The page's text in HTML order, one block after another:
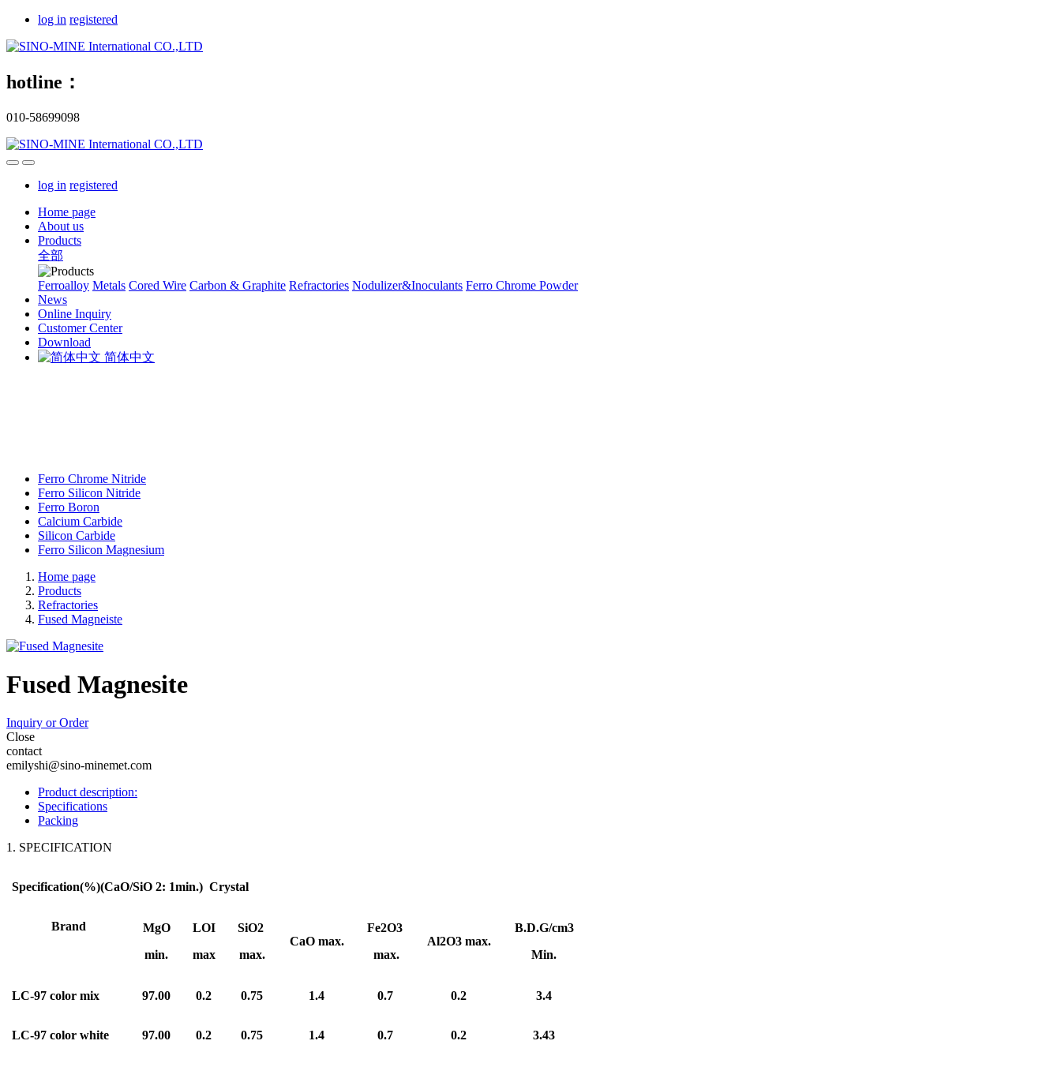
log in registered
hotline：
010-58699098
log in registered
Home page
About us
Products
全部
Ferroalloy Metals Cored Wire Carbon & Graphite Refractories Nodulizer&Inoculants Ferro Chrome Powder
News
Online Inquiry
Customer Center
Download
简体中文
Ferro Chrome Nitride
Ferro Silicon Nitride
Ferro Boron
Calcium Carbide
Silicon Carbide
Ferro Silicon Magnesium
Home page
Products
Refractories
Fused Magneiste
Fused Magnesite
Inquiry or Order
Close
contact
emilyshi@sino-minemet.com
Product description:
Specifications
Packing
1. SPECIFICATION
Specification(%)(CaO/SiO 2: 1min.) Crystal
Brand
MgO
min.
LOI
max
SiO2
max.
CaO max.
Fe2O3
max.
Al2O3 max.
B.D.G/cm3
Min.
LC-97 color mix 97.00 0.2 0.75 1.4 0.7 0.2 3.4
LC-97 color white 97.00 0.2 0.75 1.4 0.7 0.2 3.43